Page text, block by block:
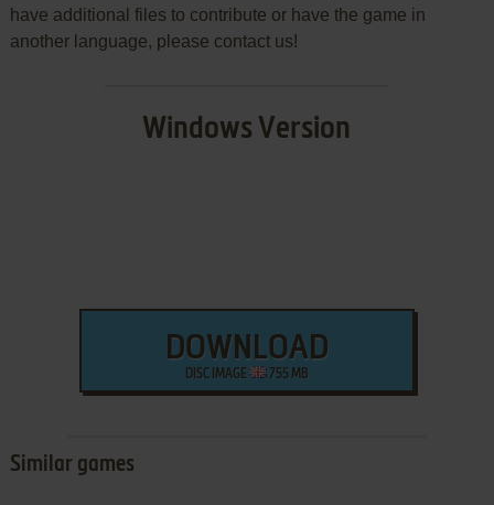
have additional files to contribute or have the game in
another language, please contact us!
Windows Version
DOWNLOAD
DISC IMAGE 755 MB
Similar games